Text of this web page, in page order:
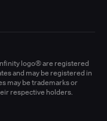
logo® are registered
and may be registered in
may be trademarks or
respective holders.